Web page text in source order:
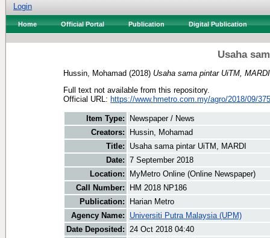
Login
Home Official Portal Publication Digital Publication
Usaha
Hussin, Mohamad (2018) Usaha sama pintar UiTM,
Full text not available from this repository.
Official URL: https://www.hmetro.com.my/agro/2018/09/
Item Type:
Newspaper / News
Creators:
Hussin, Mohamad
Title:
Usaha sama pintar UiTM, MARDI
Date: 7 September 2018
Location:
MyMetro Online (Online Newspaper)
Call Number:
HM 2018 NP186
Publication:
Harian Metro
Agency Name:
Universiti Putra Malaysia (UPM)
Date Deposited: 24 Oct 2018 04:40